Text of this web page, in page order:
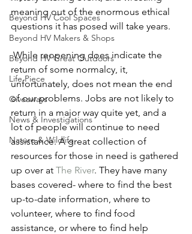
Beyond HV Cool Spaces
Beyond HV Makers & Shops
Beyond HV Great Outdoors
Life Piece
Giveaways
News & Investigations
Nature & Wildlife
meaning out of the enormous ethical
questions it has posed will take years.
While reopening does indicate the
return of some normalcy, it,
unfortunately, does not mean the end
of our problems. Jobs are not likely to
return in a major way quite yet, and a
lot of people will continue to need
assistance. A great collection of
resources for those in need is gathered
up over at The River. They have many
bases covered- where to find the best
up-to-date information, where to
volunteer, where to find food
assistance, or where to find help